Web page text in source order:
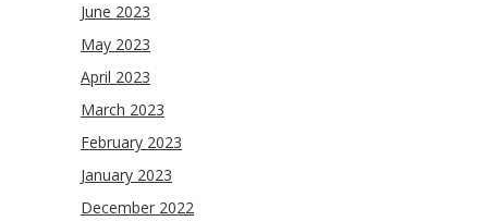
June 2023
May 2023
April 2023
March 2023
February 2023
January 2023
December 2022